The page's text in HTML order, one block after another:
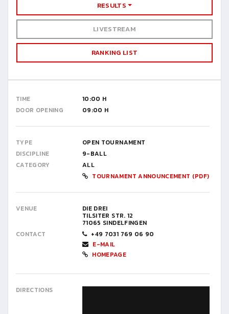
RESULTS
LIVESTREAM
RANKING LIST
TIME
10:00 H
DOOR OPENING
09:00 H
TYPE
OPEN TOURNAMENT
DISCIPLINE
9-BALL
CATEGORY
ALL
TOURNAMENT ANNOUNCEMENT (PDF)
VENUE DIE DREI
TILSITER STR. 12
71065 SINDELFINGEN
CONTACT
+49 7031 769 06 90
E-MAIL
HOMEPAGE
DIRECTIONS